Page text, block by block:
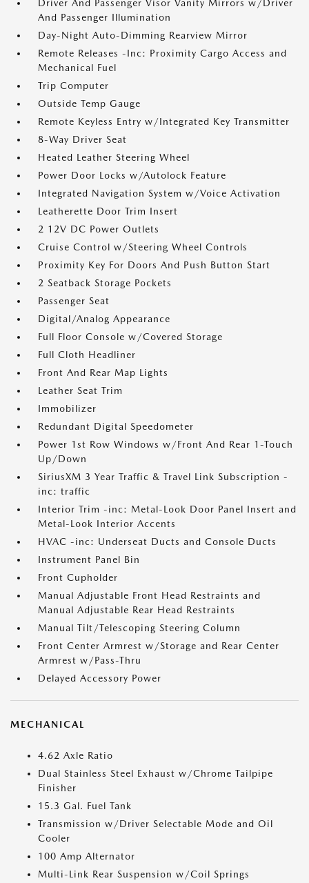
Driver And Passenger Visor Vanity Mirrors w/Driver
And Passenger Illumination
Day-Night Auto-Dimming Rearview Mirror
Remote Releases -Inc: Proximity Cargo Access and
Mechanical Fuel
Trip Computer
Outside Temp Gauge
Remote Keyless Entry w/Integrated Key Transmitter
8-Way Driver Seat
Heated Leather Steering Wheel
Power Door Locks w/Autolock Feature
Integrated Navigation System w/Voice Activation
Leatherette Door Trim Insert
2 12V DC Power Outlets
Cruise Control w/Steering Wheel Controls
Proximity Key For Doors And Push Button Start
2 Seatback Storage Pockets
Passenger Seat
Digital/Analog Appearance
Full Floor Console w/Covered Storage
Full Cloth Headliner
Front And Rear Map Lights
Leather Seat Trim
Immobilizer
Redundant Digital Speedometer
Power 1st Row Windows w/Front And Rear 1-Touch
Up/Down
SiriusXM 3 Year Traffic & Travel Link Subscription -
inc: traffic
Interior Trim -inc: Metal-Look Door Panel Insert and
Metal-Look Interior Accents
HVAC -inc: Underseat Ducts and Console Ducts
Instrument Panel Bin
Front Cupholder
Manual Adjustable Front Head Restraints and
Manual Adjustable Rear Head Restraints
Manual Tilt/Telescoping Steering Column
Front Center Armrest w/Storage and Rear Center
Armrest w/Pass-Thru
Delayed Accessory Power
MECHANICAL
4.62 Axle Ratio
Dual Stainless Steel Exhaust w/Chrome Tailpipe
Finisher
15.3 Gal. Fuel Tank
Transmission w/Driver Selectable Mode and Oil
Cooler
100 Amp Alternator
Multi-Link Rear Suspension w/Coil Springs